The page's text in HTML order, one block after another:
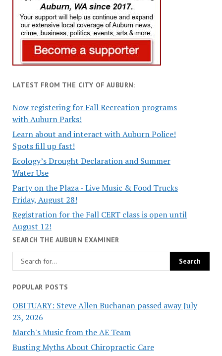
LATEST FROM THE CITY OF AUBURN:
Now registering for Fall Recreation programs
with Auburn Parks!
Learn about and interact with Auburn Police!
Spots fill up fast!
Ecology’s Drought Declaration and Summer
Water Use
Party on the Plaza - Live Music & Food Trucks
Friday, August 28!
Registration for the Fall CERT class is open until
August 12!
SEARCH THE AUBURN EXAMINER
POPULAR POSTS
OBITUARY: Steve Allen Buchanan passed away July
23, 2026
March's Music from the AE Team
Busting Myths About Chiropractic Care